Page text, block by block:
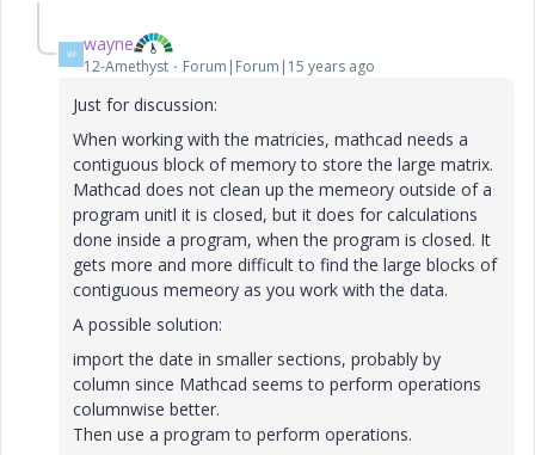
W wayne
12-Amethyst Forum|Forum|15 years ago
Just for discussion:
When working with the matricies, mathcad needs a
contiguous block of memory to store the large matrix.
Mathcad does not clean up the memeory outside of a
program unitl it is closed, but it does for calculations
done inside a program, when the program is closed. It
gets more and more difficult to find the large blocks of
contiguous memeory as you work with the data.
A possible solution:
import the date in smaller sections, probably by
column since Mathcad seems to perform operations
columnwise better.
Then use a program to perform operations.